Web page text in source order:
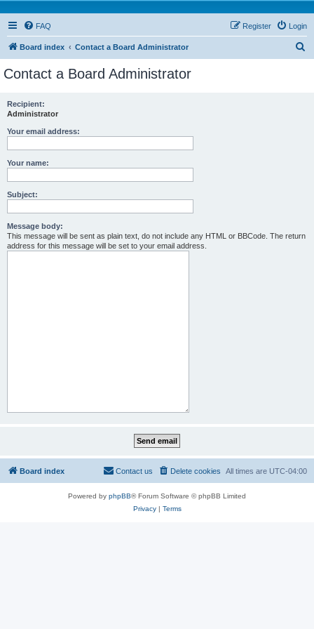
FAQ Login
Register
Board index Contact a Board Administrator
Contact a Board Administrator
Recipient:
Administrator
Your email address:
Your name:
Subject:
Message body:
This message will be sent as plain text, do not include any HTML or BBCode. The return
address for this message will be set to your email address.
Board index All times are UTC-04:00
Delete cookies
Contact us
Powered by phpBB® Forum Software © phpBB Limited
Privacy| Terms